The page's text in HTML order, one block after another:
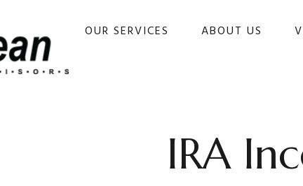
OUR SERVICES ABOUT US
IRA